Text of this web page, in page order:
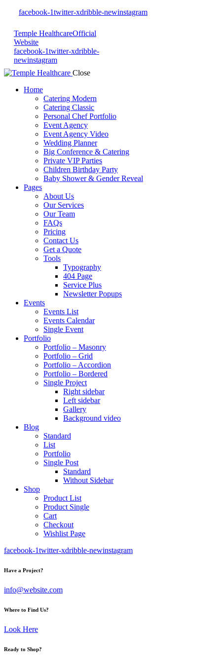
facebook-1twitter-xdribble-newinstagram
Temple HealthcareOfficial
Website
facebook-1twitter-xdribble-
newinstagram
Close
Home
Catering Modern
Catering Classic
Personal Chef Portfolio
Event Agency
Event Agency Video
Wedding Planner
Big Conference & Catering
Private VIP Parties
Children Birthday Party
Baby Shower & Gender Reveal
Pages
About Us
Our Services
Our Team
FAQs
Pricing
Contact Us
Get a Quote
Tools
Typography
404 Page
Service Plus
Newsletter Popups
Events
Events List
Events Calendar
Single Event
Portfolio
Portfolio – Masonry
Portfolio – Grid
Portfolio – Accordion
Portfolio – Bordered
Single Project
Right sidebar
Left sidebar
Gallery
Background video
Blog
Standard
List
Portfolio
Single Post
Standard
Without Sidebar
Shop
Product List
Product Single
Cart
Checkout
Wishlist Page
facebook-1twitter-xdribble-newinstagram
Have a Project?
info@website.com
Where to Find Us?
Look Here
Ready to Shop?